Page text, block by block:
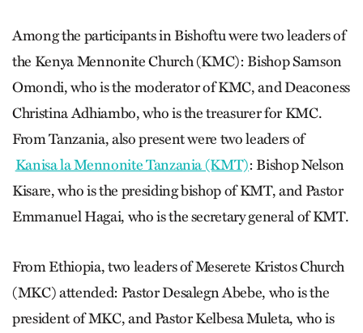
Among the participants in Bishoftu were two leaders of
the Kenya Mennonite Church (KMC): Bishop Samson
Omondi, who is the moderator of KMC, and Deaconess
Christina Adhiambo, who is the treasurer for KMC.
From Tanzania, also present were two leaders of
Kanisa la Mennonite Tanzania (KMT): Bishop Nelson
Kisare, who is the presiding bishop of KMT, and Pastor
Emmanuel Hagai, who is the secretary general of KMT.
From Ethiopia, two leaders of Meserete Kristos Church
(MKC) attended: Pastor Desalegn Abebe, who is the
president of MKC, and Pastor Kelbesa Muleta, who is